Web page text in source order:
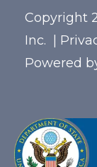
Copyright
Inc.
Powered